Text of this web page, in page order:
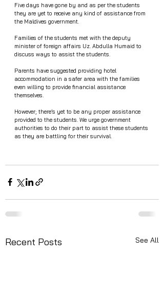
Five days have gone by and as per the students
they are yet to receive any kind of assistance from
the Maldives government.
Families of the students met with the deputy
minister of foreign affairs Uz. Abdulla Humaid to
discuss ways to assist the students.
Parents have suggested providing hotel
accommodation in a safer area with the families
even willing to provide financial assistance
themselves.
However; there’s yet to be any proper assistance
provided to the students. We urge government
authorities to do their part to assist these students
as they are battling for their survival.
Recent Posts See All